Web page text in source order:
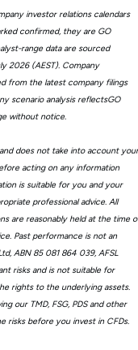
investor relations calendars
confirmed, they are GO
range data are sourced
2026 (AEST). Company
from the latest company filings
scenario analysis reflectsGO
without notice.
does not take into account your
acting on any information
is suitable for you and your
professional advice. All
are reasonably held at the time
Past performance is not an
ABN 85 081 864 039, AFSL
risks and is not suitable for
rights to the underlying assets.
our TMD, FSG, PDS and other
risks before you invest in CFDs.